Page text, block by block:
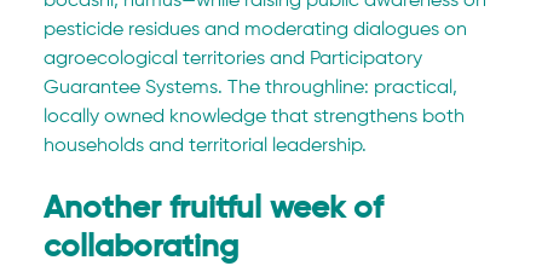
pesticide residues and moderating dialogues on
agroecological territories and Participatory
Guarantee Systems. The throughline: practical,
locally owned knowledge that strengthens both
households and territorial leadership.
Another fruitful week of
collaborating